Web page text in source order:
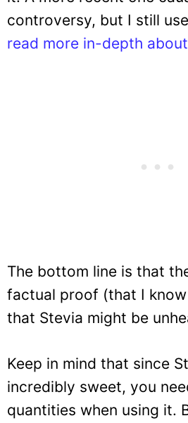
controversy, but I still
read more in-depth
The bottom line is that
factual proof (that I
that Stevia might be
Keep in mind that since
incredibly sweet, you
quantities when using it.